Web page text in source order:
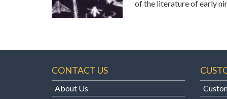
of the literature of early
CONTACT US
About Us